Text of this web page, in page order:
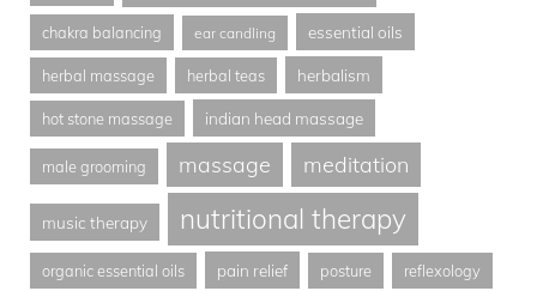
chakra balancing ear candling essential oils
herbal massage herbal teas herbalism
hot stone massage indian head massage
male grooming massage meditation
music therapy nutritional therapy
organic essential oils pain relief posture reflexology